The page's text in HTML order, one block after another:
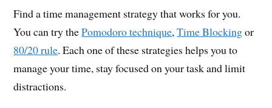
Find a time management strategy that works for you.
You can try thePomodoro technique,Time Blockingor
80/20 rule. Each one of these strategies helps you to
manage your time, stay focused on your task and limit
distractions.